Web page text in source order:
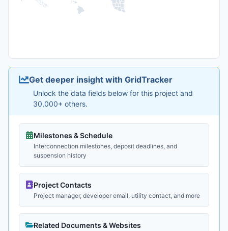
Get deeper insight with GridTracker
Unlock the data fields below for this project and
30,000+ others.
Milestones & Schedule
Interconnection milestones, deposit deadlines, and
suspension history
Project Contacts
Project manager, developer email, utility contact, and more
Related Documents & Websites